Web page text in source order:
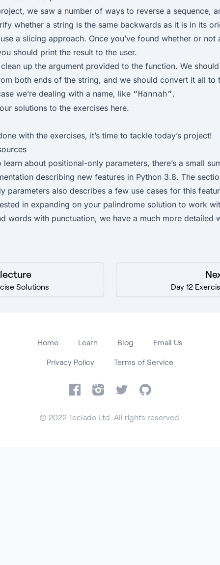
we saw a number of ways to reverse a sequence,
whether a string is the same backwards as it is in its
a slicing approach. Once you’ve found whether or not
should print the result to the user.
up the argument provided to the function. We
both ends of the string, and we should convert it all to
we’re dealing with a name, like “Hannah”.
solutions to the exercises here.
with the exercises, it’s time to tackle today’s project!
about positional-only parameters, there’s a small
describing new features in Python 3.8. The
parameters also describes a few use cases for this
in expanding on your palindrome solution to work
words with punctuation, we have a much more detailed
Solutions Day 12
Home Learn Blog Email Us
Privacy Policy Terms of Service
FacebookInstagram
Twitter GitHub
© 2022 Teclado Ltd. All rights reserved.